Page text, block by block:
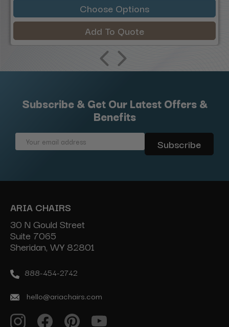
Choose Options
Add To Quote
Subscribe & Get Our Latest Offers &
Benefits
Email
ARIA CHAIRS
30 N Gould Street
Suite 7065
Sheridan, WY 82801
888-454-2742
hello@ariachairs.com